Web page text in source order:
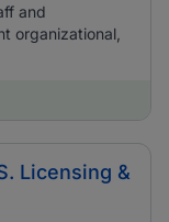
and
organizational,
Licensing &